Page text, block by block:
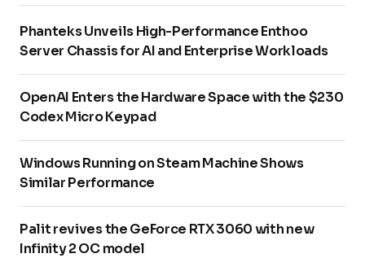
Phanteks Unveils High-Performance Enthoo
Server Chassis for AI and Enterprise Workloads
OpenAI Enters the Hardware Space with the $230
Codex Micro Keypad
Windows Running on Steam Machine Shows
Similar Performance
Palit revives the GeForce RTX 3060 with new
Infinity 2 OC model